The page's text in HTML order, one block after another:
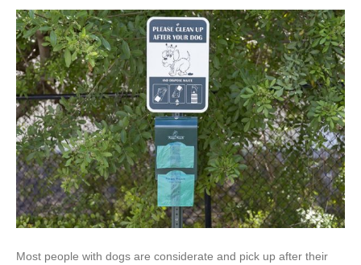
Most people with dogs are considerate and pick up after their